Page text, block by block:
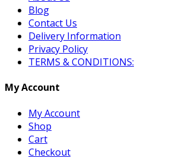
Blog
Contact Us
Delivery Information
Privacy Policy
TERMS & CONDITIONS:
My Account
My Account
Shop
Cart
Checkout